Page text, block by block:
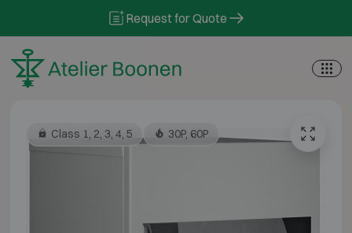
Request for Quote
Class 1, 2, 3, 4, 5 30P, 60P